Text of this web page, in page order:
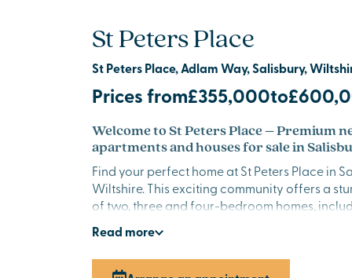
St Peters Place
St Peters Place, Adlam Way, Salisbury,
Prices from£355,000to
Welcome to St Peters Place – Premium
apartments and houses for sale in
Find your perfect home at St Peters Place in
Wiltshire. This exciting community offers a
of two, three and four-bedroom homes,
elegant finishes, spacious layouts and a
combined with rural tranquillity and easy
centre, this is a place where life feels peaceful.
Read more